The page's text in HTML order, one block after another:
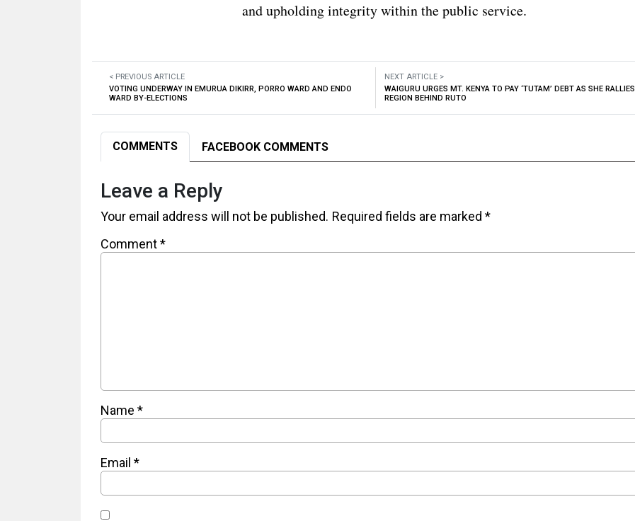
and upholding integrity within the public service.
< PREVIOUS ARTICLE
VOTING UNDERWAY IN EMURUA DIKIRR, PORRO WARD AND ENDO
WARD BY-ELECTIONS
NEXT ARTICLE >
WAIGURU URGES MT. KENYA TO PAY ‘TUTAM’ DEBT AS SHE RALLIES
REGION BEHIND RUTO
COMMENTS FACEBOOK COMMENTS
Leave a Reply
Your email address will not be published. Required fields are marked *
Comment*
Name *
Email *